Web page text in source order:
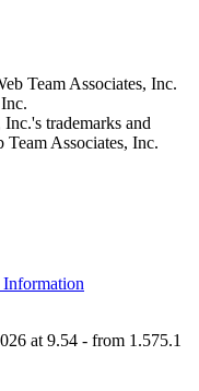
Team Associates, Inc.
trademarks and
Team Associates, Inc.
at 9.54 - from 1.575.1